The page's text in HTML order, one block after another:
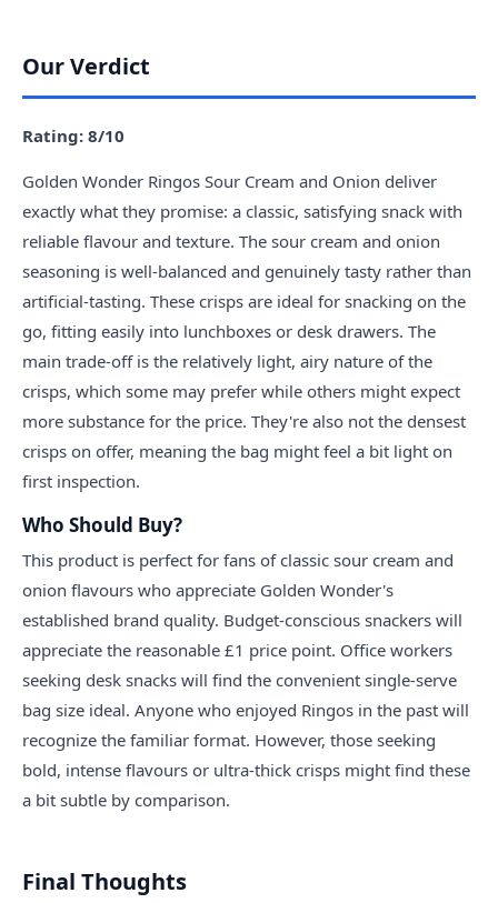
Our Verdict
Rating: 8/10
Golden Wonder Ringos Sour Cream and Onion deliver
exactly what they promise: a classic, satisfying snack with
reliable flavour and texture. The sour cream and onion
seasoning is well-balanced and genuinely tasty rather than
artificial-tasting. These crisps are ideal for snacking on the
go, fitting easily into lunchboxes or desk drawers. The
main trade-off is the relatively light, airy nature of the
crisps, which some may prefer while others might expect
more substance for the price. They're also not the densest
crisps on offer, meaning the bag might feel a bit light on
first inspection.
Who Should Buy?
This product is perfect for fans of classic sour cream and
onion flavours who appreciate Golden Wonder's
established brand quality. Budget-conscious snackers will
appreciate the reasonable £1 price point. Office workers
seeking desk snacks will find the convenient single-serve
bag size ideal. Anyone who enjoyed Ringos in the past will
recognize the familiar format. However, those seeking
bold, intense flavours or ultra-thick crisps might find these
a bit subtle by comparison.
Final Thoughts